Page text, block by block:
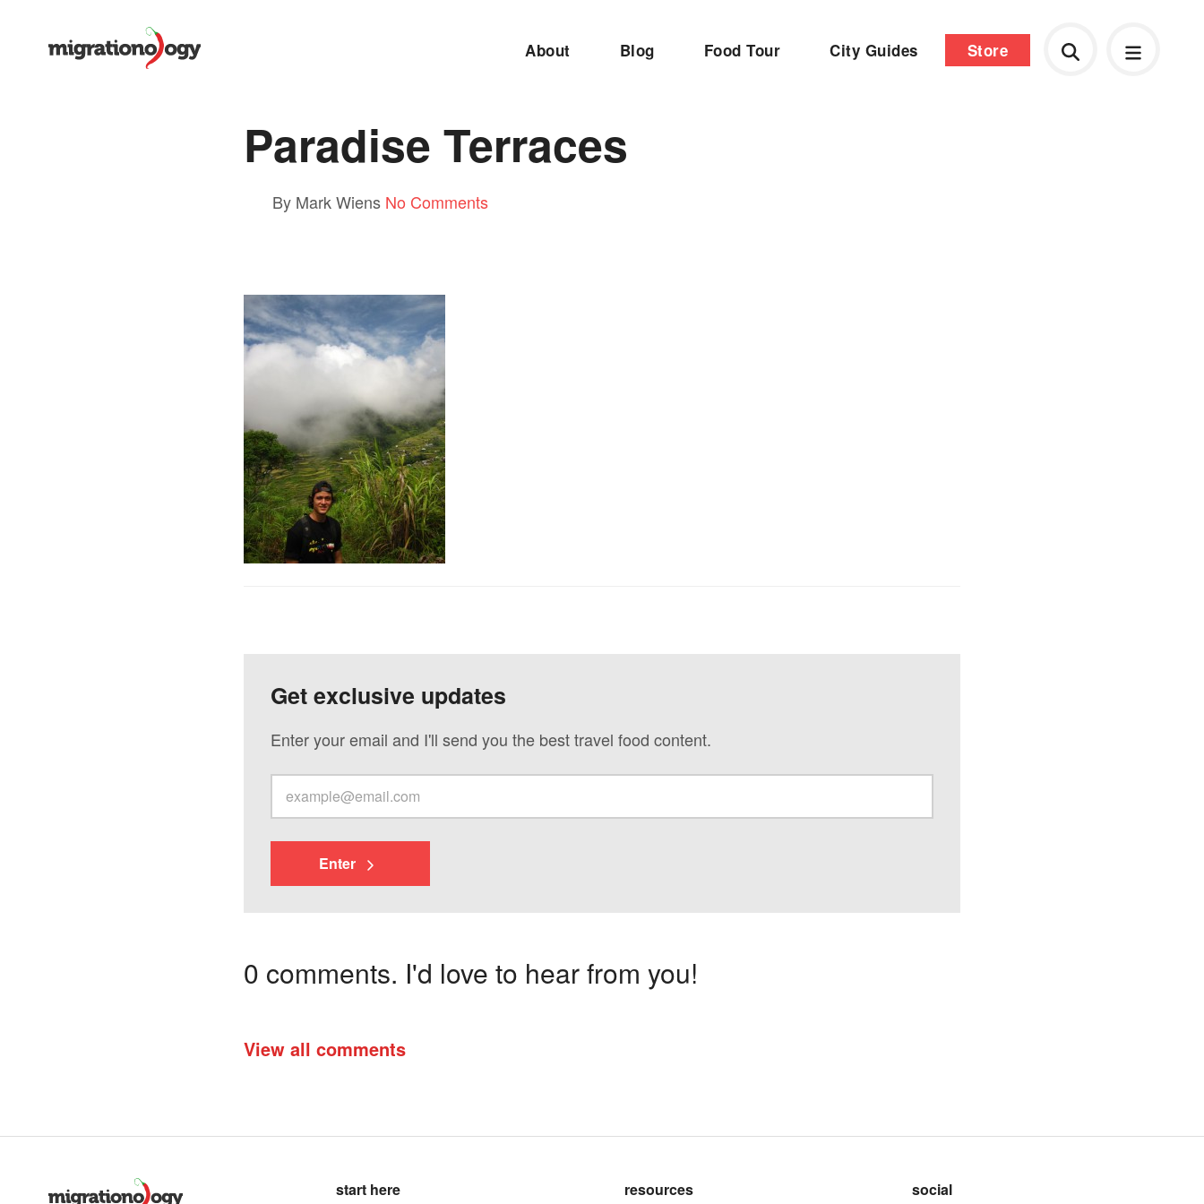
About Blog Food Tour City Guides Store
Paradise Terraces
By Mark Wiens No Comments
Get exclusive updates
Enter your email and I'll send you the best travel food content.
Enter
0 comments. I'd love to hear from you!
View all comments
start here resources social